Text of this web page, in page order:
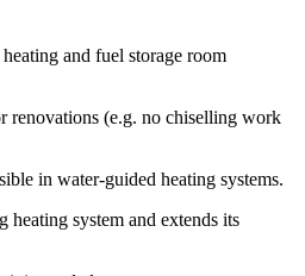
and fuel storage room
renovations (e.g. no chiselling work
in water-guided heating systems.
heating system and extends its